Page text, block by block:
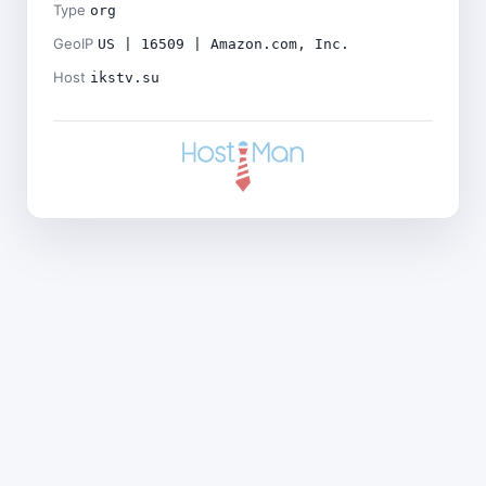
Type org
GeoIP US | 16509 | Amazon.com, Inc.
Host ikstv.su